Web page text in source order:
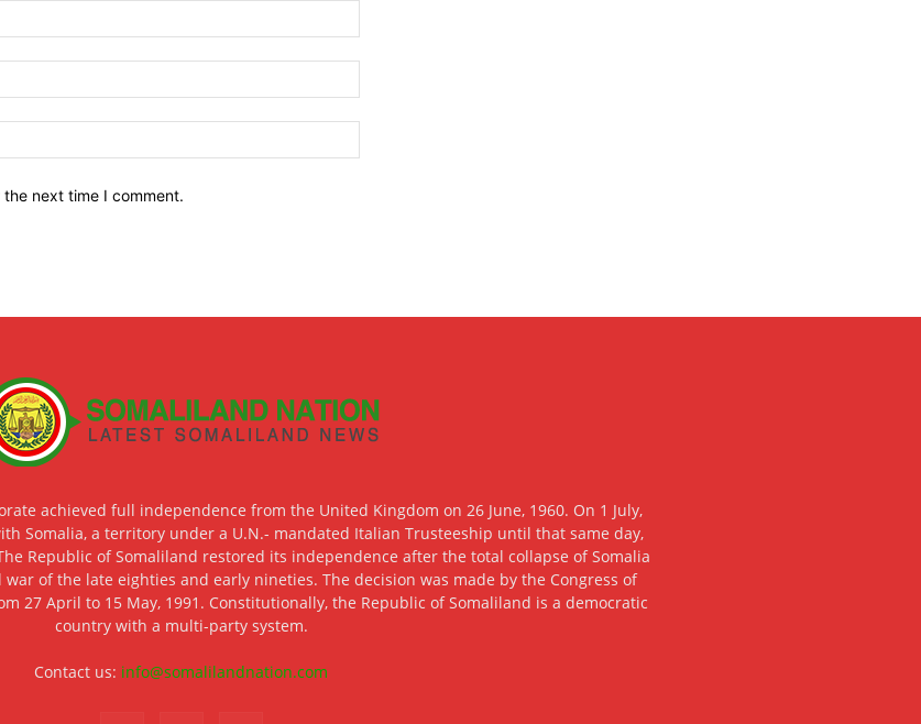
next time I comment.
achieved full independence from the United Kingdom on 26 June, 1960. On 1 July,
Somalia, a territory under a U.N.- mandated Italian Trusteeship until that same day,
Republic of Somaliland restored its independence after the total collapse of Somalia
of the late eighties and early nineties. The decision was made by the Congress of
27 April to 15 May, 1991. Constitutionally, the Republic of Somaliland is a democratic
country with a multi-party system.
Contact us: info@somalilandnation.com